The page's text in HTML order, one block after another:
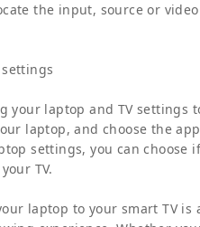
the input, source or
your laptop and TV settings
laptop, and choose the
settings, you can
TV.
laptop to your smart TV